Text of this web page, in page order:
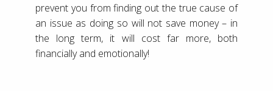
prevent you from finding out the true cause of
an issue as doing so will not save money – in
the long term, it will cost far more, both
financially and emotionally!